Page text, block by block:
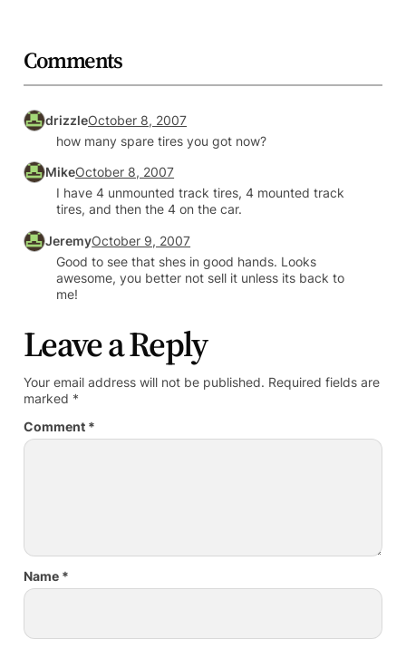
Comments
drizzleOctober 8, 2007
how many spare tires you got now?
MikeOctober 8, 2007
I have 4 unmounted track tires, 4 mounted track
tires, and then the 4 on the car.
JeremyOctober 9, 2007
Good to see that shes in good hands. Looks
awesome, you better not sell it unless its back to
me!
Leave a Reply
Your email address will not be published. Required fields are
marked *
Comment *
Name *